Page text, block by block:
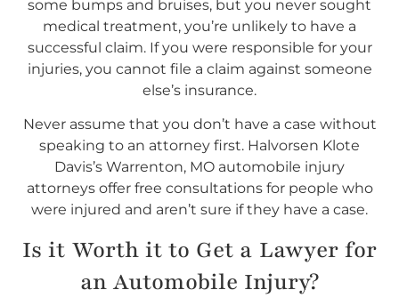
some bumps and bruises, but you never sought
medical treatment, you’re unlikely to have a
successful claim. If you were responsible for your
injuries, you cannot file a claim against someone
else’s insurance.
Never assume that you don’t have a case without
speaking to an attorney first. Halvorsen Klote
Davis’s Warrenton, MO automobile injury
attorneys offer free consultations for people who
were injured and aren’t sure if they have a case.
Is it Worth it to Get a Lawyer for
an Automobile Injury?